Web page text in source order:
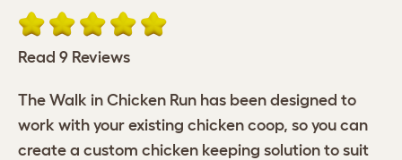
Read 9 Reviews
The Walk in Chicken Run has been designed to
work with your existing chicken coop, so you can
create a custom chicken keeping solution to suit